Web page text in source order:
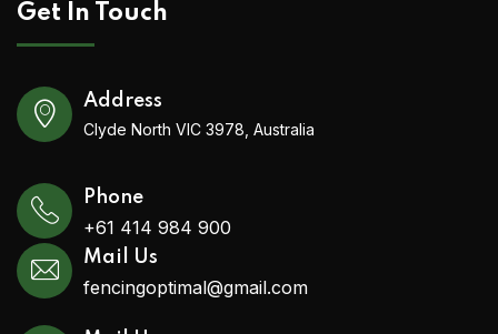
Get In Touch
Address
Clyde North VIC 3978, Australia
Phone
+61 414 984 900
Mail Us
fencingoptimal@gmail.com